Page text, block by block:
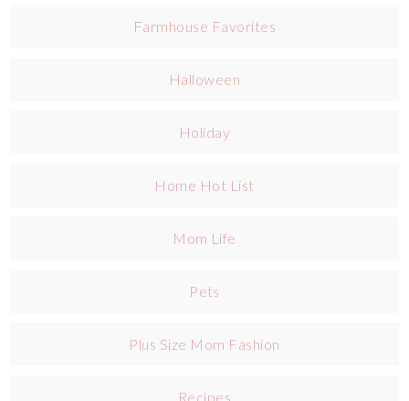
Farmhouse Favorites
Halloween
Holiday
Home Hot List
Mom Life
Pets
Plus Size Mom Fashion
Recipes